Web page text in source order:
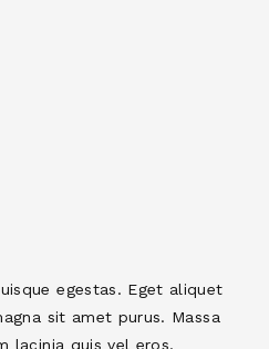
egestas. Eget aliquet
sit amet purus. Massa
lacinia quis vel eros.